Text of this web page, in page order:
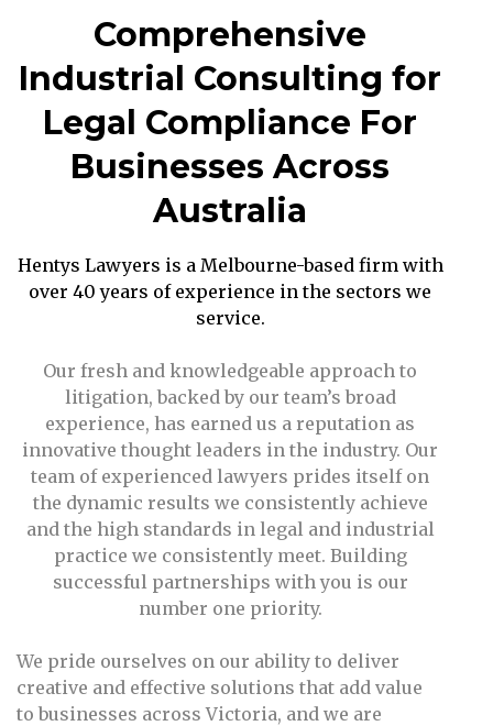
Comprehensive
Industrial Consulting for
Legal Compliance For
Businesses Across
Australia
Hentys Lawyers is a Melbourne-based firm with
over 40 years of experience in the sectors we
service.
Our fresh and knowledgeable approach to
litigation, backed by our team’s broad
experience, has earned us a reputation as
innovative thought leaders in the industry. Our
team of experienced lawyers prides itself on
the dynamic results we consistently achieve
and the high standards in legal and industrial
practice we consistently meet. Building
successful partnerships with you is our
number one priority.
We pride ourselves on our ability to deliver
creative and effective solutions that add value
to businesses across Victoria, and we are